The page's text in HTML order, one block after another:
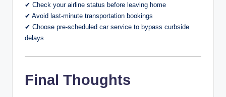
✔ Check your airline status before leaving home
✔ Avoid last-minute transportation bookings
✔ Choose pre-scheduled car service to bypass curbside
delays
Final Thoughts